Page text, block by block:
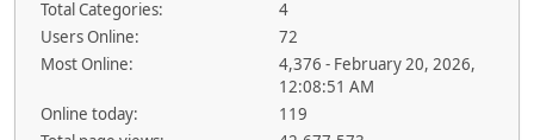
Total Categories:
4
Users Online:
72
Most Online:
4,376 - February 20, 2026,
12:08:51 AM
Online today:
119